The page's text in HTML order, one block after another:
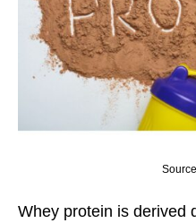
Whey protein is derived